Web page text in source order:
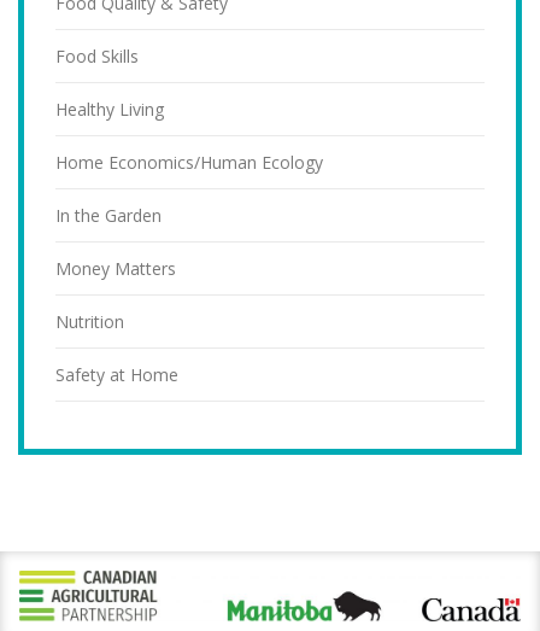
Food Skills
Healthy Living
Home Economics/Human Ecology
In the Garden
Money Matters
Nutrition
Safety at Home